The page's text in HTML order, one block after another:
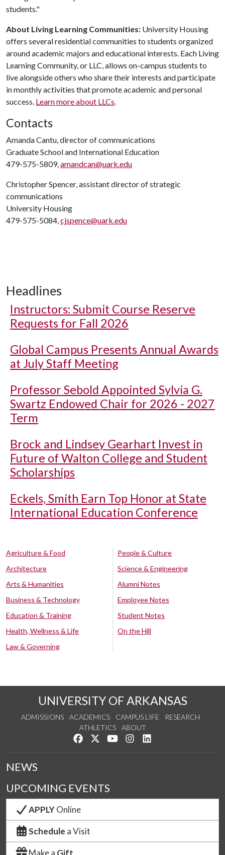
students."
About Living Learning Communities: University Housing
offers several residential communities to students organized
around academic majors and educational interests. Each Living
Learning Community, or LLC, allows on-campus students to
live alongside others who share their interests and participate
in monthly activities that promote academic and personal
success. Learn more about LLCs.
Contacts
Amanda Cantu, director of communications
Graduate School and International Education
479-575-5809,amandcan@uark.edu
Christopher Spencer, assistant director of strategic
communications
University Housing
479-575-5084,cjspence@uark.edu
Headlines
Instructors: Submit Course Reserve
Requests for Fall 2026
Global Campus Presents Annual Awards
at July Staff Meeting
Professor Sebold Appointed Sylvia G.
Swartz Endowed Chair for 2026 - 2027
Term
Brock and Lindsey Gearhart Invest in
Future of Walton College and Student
Scholarships
Eckels, Smith Earn Top Honor at State
International Education Conference
Agriculture & Food
Architecture
Arts & Humanities
Business & Technology
Education & Training
Health, Wellness & Life
Law & Governing
People & Culture
Science & Engineering
Alumni Notes
Employee Notes
Student Notes
On the Hill
UNIVERSITY OF ARKANSAS
ADMISSIONS ACADEMICS CAMPUS LIFE
RESEARCH
ATHLETICS
ABOUT
Like us on Facebook
Follow us on Twitter
Watch us on YouTube
See us on Instagram
NEWS
UPCOMING EVENTS
APPLYOnline
Schedule a Visit